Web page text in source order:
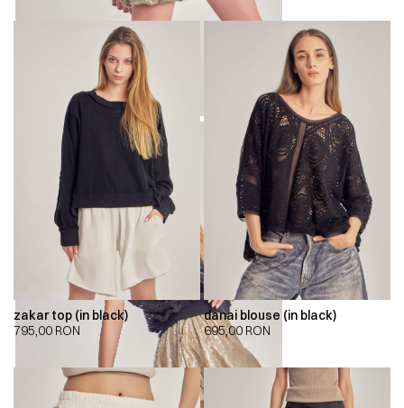
zakar top (in black)
795,00 RON
danai blouse (in black)
695,00 RON